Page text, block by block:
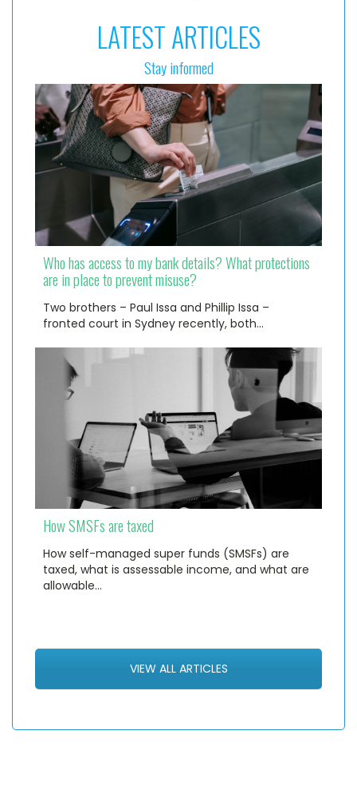
LATEST ARTICLES
Stay informed
Who has access to my bank details? What protections
are in place to prevent misuse?
Two brothers – Paul Issa and Phillip Issa –
fronted court in Sydney recently, both…
How SMSFs are taxed
How self-managed super funds (SMSFs) are
taxed, what is assessable income, and what are
allowable…
VIEW ALL ARTICLES